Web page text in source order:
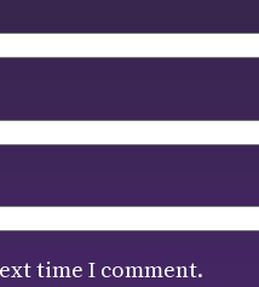
time I comment.